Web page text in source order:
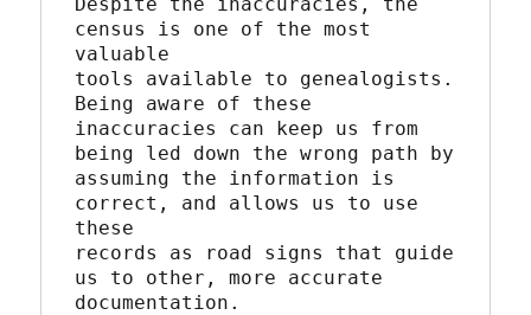
census is one of the most
valuable
tools available to genealogists.
Being aware of these
inaccuracies can keep us from
being led down the wrong path by
assuming the information is
correct, and allows us to use
these
records as road signs that guide
us to other, more accurate
documentation.